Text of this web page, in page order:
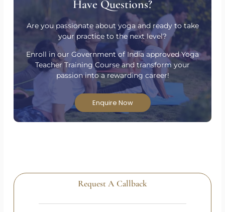
Have Questions?
Are you passionate about yoga and ready to take
your practice to the next level?
Enroll in our Government of India approved Yoga
Teacher Training Course and transform your
passion into a rewarding career!